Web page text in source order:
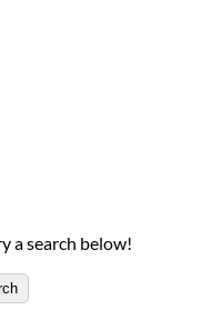
a search below!